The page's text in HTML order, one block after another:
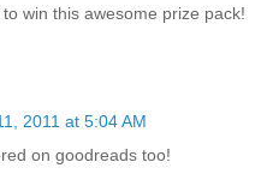
win this awesome prize pack!
2011 at 5:04 AM
on goodreads too!